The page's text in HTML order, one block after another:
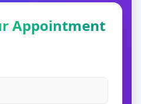
Appointment